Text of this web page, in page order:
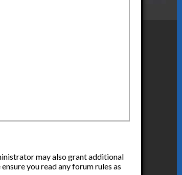
may also grant additional
you read any forum rules as